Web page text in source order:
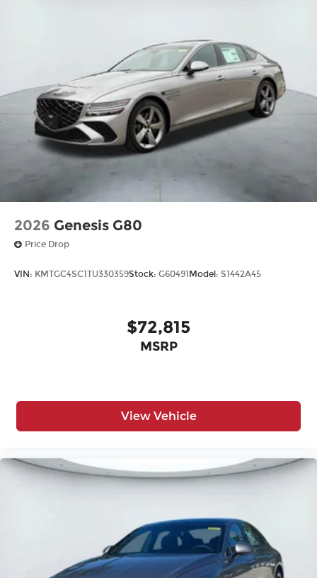
2026 Genesis G80
Price Drop
VIN: KMTGC4SC1TU330359Stock: G60491Model: S1442A45
$72,815
MSRP
View Vehicle